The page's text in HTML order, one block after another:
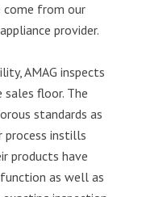
come from our
provider.
AMAG inspects
floor. The
standards as
process instills
products have
as well as